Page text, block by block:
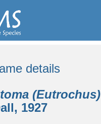
details
(Eutrochus)
1927